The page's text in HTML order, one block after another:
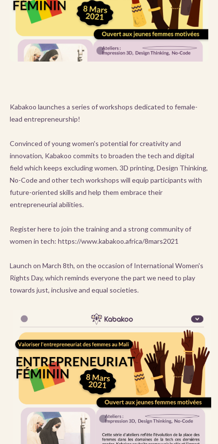
Kabakoo launches a series of workshops dedicated to female-
lead entrepreneurship!
Convinced of young women's potential for creativity and
innovation, Kabakoo commits to broaden the tech and digital
field which keeps excluding women. 3D printing, Design Thinking,
No-Code and other tech workshops will equip participants with
future-oriented skills and help them embrace their
entrepreneurial abilities.
Register here to join the training and a strong community of
women in tech: https://www.kabakoo.africa/8mars2021
Launch on March 8th, on the occasion of International Women's
Rights Day, which reminds everyone the part we need to play
towards just, inclusive and equal societies.